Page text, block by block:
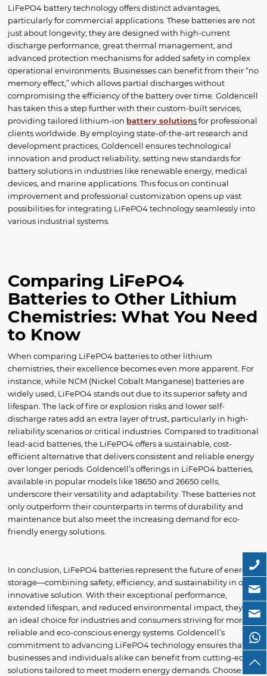
LiFePO4 battery technology offers distinct advantages,
particularly for commercial applications. These batteries are not
just about longevity; they are designed with high-current
discharge performance, great thermal management, and
advanced protection mechanisms for added safety in complex
operational environments. Businesses can benefit from their “no
memory effect,” which allows partial discharges without
compromising the efficiency of the battery over time. Goldencell
has taken this a step further with their custom-built services,
providing tailored lithium-ion battery solutionsfor professional
clients worldwide. By employing state-of-the-art research and
development practices, Goldencell ensures technological
innovation and product reliability, setting new standards for
battery solutions in industries like renewable energy, medical
devices, and marine applications. This focus on continual
improvement and professional customization opens up vast
possibilities for integrating LiFePO4 technology seamlessly into
various industrial systems.
Comparing LiFePO4
Batteries to Other Lithium
Chemistries: What You Need
to Know
When comparing LiFePO4 batteries to other lithium
chemistries, their excellence becomes even more apparent. For
instance, while NCM (Nickel Cobalt Manganese) batteries are
widely used, LiFePO4 stands out due to its superior safety and
lifespan. The lack of fire or explosion risks and lower self-
discharge rates add an extra layer of trust, particularly in high-
reliability scenarios or critical industries. Compared to traditional
lead-acid batteries, the LiFePO4 offers a sustainable, cost-
efficient alternative that delivers consistent and reliable energy
over longer periods. Goldencell’s offerings in LiFePO4 batteries,
available in popular models like 18650 and 26650 cells,
underscore their versatility and adaptability. These batteries not
only outperform their counterparts in terms of durability and
maintenance but also meet the increasing demand for eco-
friendly energy solutions.
In conclusion, LiFePO4 batteries represent the future of energy
storage—combining safety, efficiency, and sustainability in one
innovative solution. With their exceptional performance,
extended lifespan, and reduced environmental impact, they are
an ideal choice for industries and consumers striving for more
reliable and eco-conscious energy systems. Goldencell’s
commitment to advancing LiFePO4 technology ensures that
businesses and individuals alike can benefit from cutting-edge
solutions tailored to meet modern energy demands. Choose